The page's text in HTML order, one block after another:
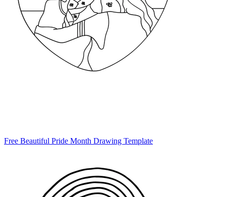
Free Beautiful Pride Month Drawing Template